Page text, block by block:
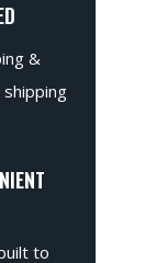
&
to